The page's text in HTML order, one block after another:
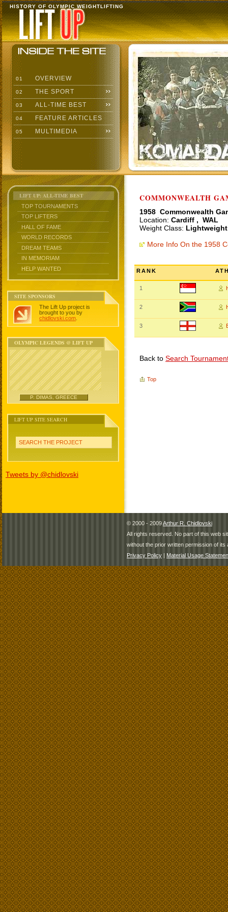
HISTORY OF OLYMPIC WEIGHTLIFTING
01 OVERVIEW
02 THE SPORT
03 ALL-TIME BEST
04 FEATURE ARTICLES
05 MULTIMEDIA
LIFT UP: ALL-TIME BEST
TOP TOURNAMENTS
TOP LIFTERS
HALL OF FAME
WORLD RECORDS
DREAM TEAMS
IN MEMORIAM
HELP WANTED
SITE SPONSORS
The Lift Up project is
brought to you by
chidlovski.com
OLYMPIC LEGENDS @ LIFT UP
P. DIMAS, GREECE
LIFT UP SITE SEARCH
SEARCH THE PROJECT
Tweets by @chidlovski
COMMONWEALTH
1958 Commonwealth
Location: Cardiff , WAL
Weight Class:
More Info On the 1958
RANK
1
2
3
Back to Search
Top
© 2000 - 2009Arthur R. Chidlovski
All rights reserved. No part of this web
without the prior written permission of its
Privacy Policy | Material Usage